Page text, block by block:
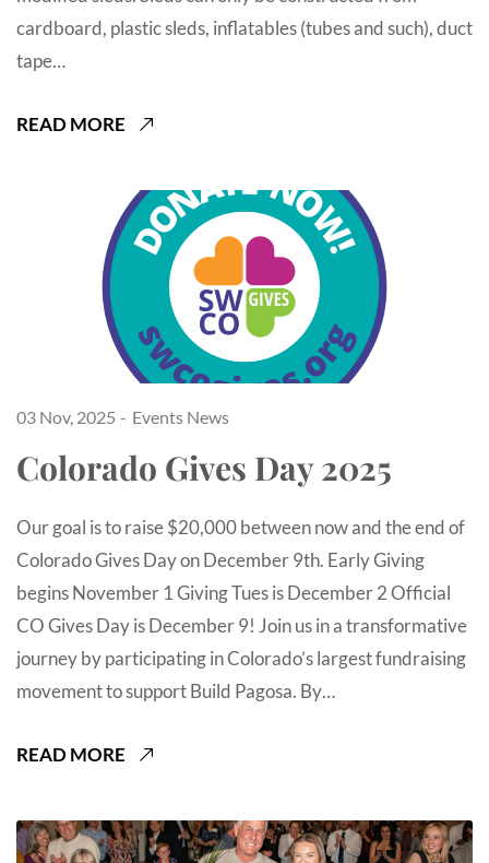
cardboard, plastic sleds, inflatables (tubes and such), duct
tape…
READ MORE
03 Nov, 2025 Events News
Colorado Gives Day 2025
Our goal is to raise $20,000 between now and the end of
Colorado Gives Day on December 9th. Early Giving
begins November 1 Giving Tues is December 2 Official
CO Gives Day is December 9! Join us in a transformative
journey by participating in Colorado’s largest fundraising
movement to support Build Pagosa. By…
READ MORE